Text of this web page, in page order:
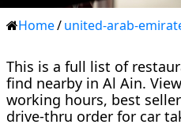
Home/united-arab-
This is a full list of
find nearby in Al Ain.
working hours, best
drive-thru order for car